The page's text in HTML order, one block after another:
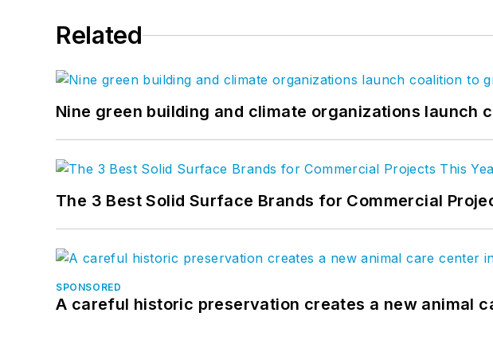
Related
Nine green building and climate organizations launch
The 3 Best Solid Surface Brands for Commercial
SPONSORED
A careful historic preservation creates a new animal